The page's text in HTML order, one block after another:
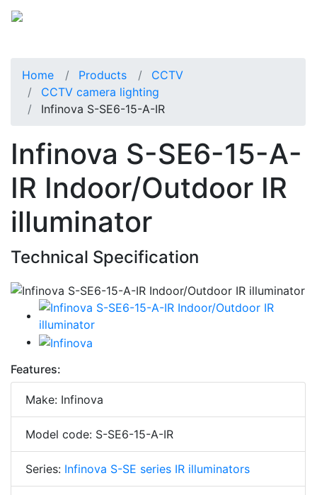
Home Products
CCTV
CCTV camera lighting
Infinova S-SE6-15-A-IR
Infinova S-SE6-15-A-
IR Indoor/Outdoor IR
illuminator
Technical Specification
Features:
Make: Infinova
Model code: S-SE6-15-A-IR
Series: Infinova S-SE series IR illuminators